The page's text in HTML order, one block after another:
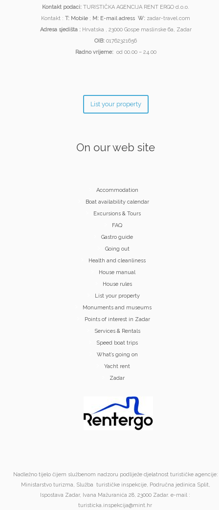
Kontakt podaci: TURISTIČKA AGENCIJA RENT ERGO d.o.o.
Kontakt : T: Mobile ; M: E-mail adress W: zadar-travel.com
Adresa sjedišta :Hrvatska , 23000 Gospe maslinske 6a, Zadar
OIB: 01762321656
Radno vrijeme: od 00.00 – 24.00
List your property
On our web site
Accommodation
Boat availability calendar
Excursions & Tours
FAQ
Gastro guide
Going out
Health and cleanliness
House manual
House rules
List your property
Monuments and museums
Points of interest in Zadar
Services & Rentals
Speed boat trips
What’s going on
Yacht rent
Zadar
Nadležno tijelo čijem službenom nadzoru podliježe djelatnost turističke agencije:
Ministarstvo turizma, Služba turističke inspekcije, Područna jedinica Split,
Ispostava Zadar, Ivana Mažuranića 28, 23000 Zadar. e-mail :
turisticka.inspekcija@mint.hr